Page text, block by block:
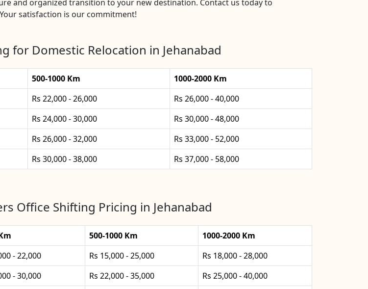
and organized transition to your new destination. Contact us today to
satisfaction is our commitment!
for Domestic Relocation in Jehanabad
500-1000 Km
1000-2000 Km
Rs 22,000 - 26,000
Rs 26,000 - 40,000
Rs 24,000 - 30,000
Rs 30,000 - 48,000
Rs 26,000 - 32,000
Rs 33,000 - 52,000
Rs 30,000 - 38,000 Rs 37,000 - 58,000
Office Shifting Pricing in Jehanabad
500-1000 Km
1000-2000 Km
- 22,000 Rs 15,000 - 25,000
Rs 18,000 - 28,000
- 30,000 Rs 22,000 - 35,000
Rs 25,000 - 40,000